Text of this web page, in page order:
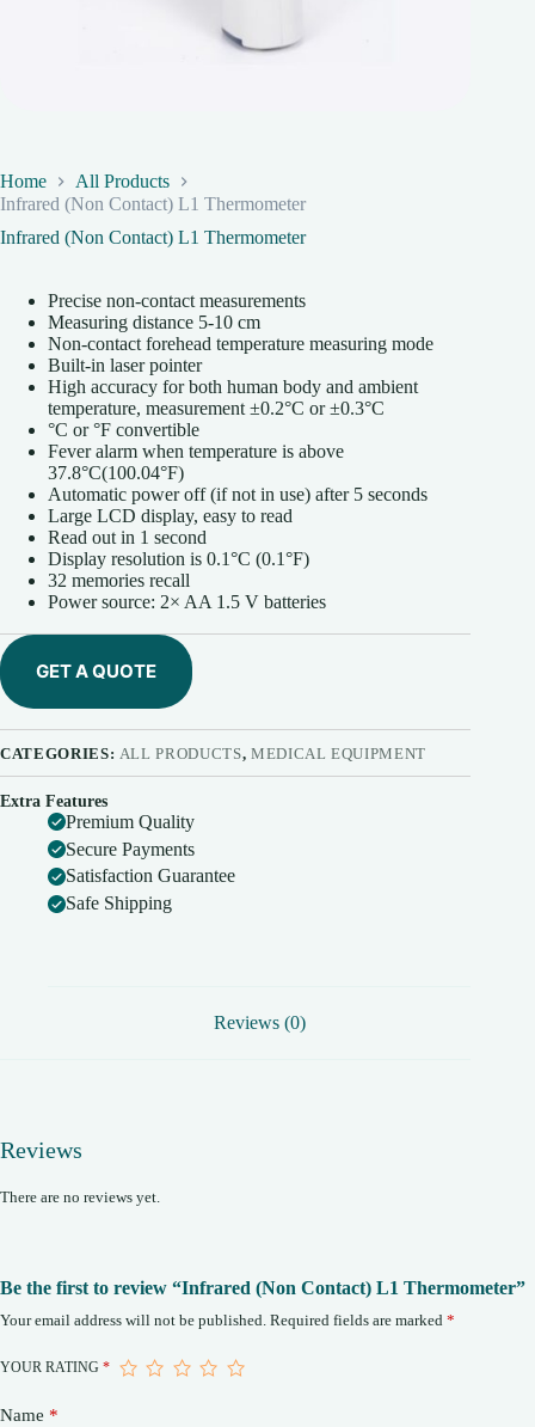
Home
All Products
Infrared (Non Contact) L1 Thermometer
Infrared (Non Contact) L1 Thermometer
Precise non-contact measurements
Measuring distance 5-10 cm
Non-contact forehead temperature measuring mode
Built-in laser pointer
High accuracy for both human body and ambient
temperature, measurement ±0.2°C or ±0.3°C
°C or °F convertible
Fever alarm when temperature is above
37.8°C(100.04°F)
Automatic power off (if not in use) after 5 seconds
Large LCD display, easy to read
Read out in 1 second
Display resolution is 0.1°C (0.1°F)
32 memories recall
Power source: 2× AA 1.5 V batteries
GET A QUOTE
CATEGORIES: ALL PRODUCTS, MEDICAL EQUIPMENT
Extra Features
Premium Quality
Secure Payments
Satisfaction Guarantee
Safe Shipping
Reviews (0)
Reviews
There are no reviews yet.
Be the first to review “Infrared (Non Contact) L1 Thermometer”
Your email address will not be published. Required fields are marked *
YOUR RATING *
Name *